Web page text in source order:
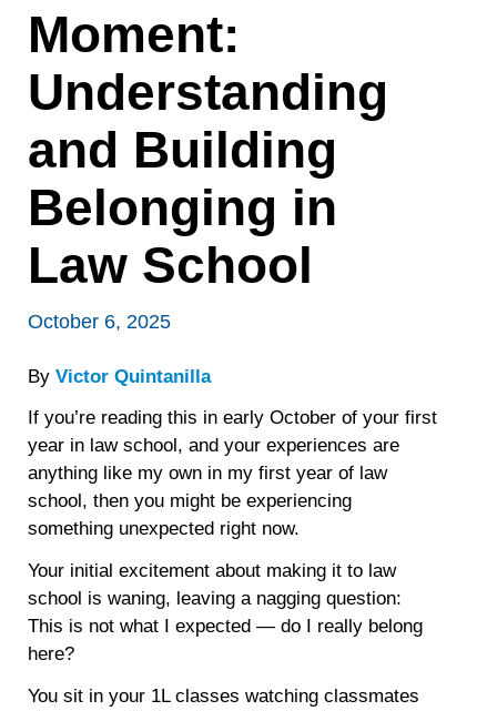
Moment:
Understanding
and Building
Belonging in
Law School
October 6, 2025
ByVictor Quintanilla
If you’re reading this in early October of your first
year in law school, and your experiences are
anything like my own in my first year of law
school, then you might be experiencing
something unexpected right now.
Your initial excitement about making it to law
school is waning, leaving a nagging question:
This is not what I expected — do I really belong
here?
You sit in your 1L classes watching classmates